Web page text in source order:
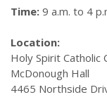
Time: 9 a.m. to 4
Location:
Holy Spirit Catholic
McDonough Hall
4465 Northside